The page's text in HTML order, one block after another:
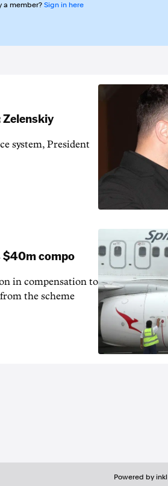
a member? Sign in here
system, President
$40m compo
in compensation to
the scheme
Powered by inkl